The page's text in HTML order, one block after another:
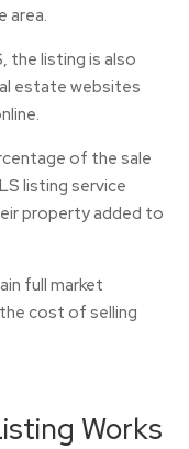
area.
the listing is also
estate websites
of the sale
listing service
property added to
full market
cost of selling
Works